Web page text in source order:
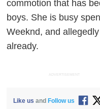
commotion that has
boys. She is busy
Weeknd, and
already.
ADVERTISEMENT
Like us and Follow us